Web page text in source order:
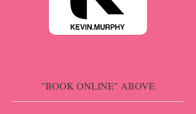
"BOOK ONLINE" ABOVE